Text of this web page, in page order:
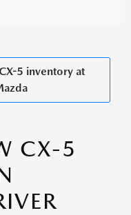
5 inventory at
CX-5